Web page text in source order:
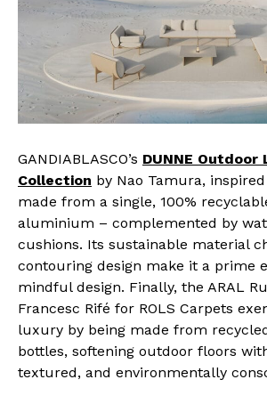
GANDIABLASCO’s DUNNE Outdoor
Collection by Nao Tamura,
made from a single, 100%
aluminium – complemented by
cushions. Its sustainable material
contouring design make it a prime
mindful design. Finally, the ARAL
Francesc Rifé for ROLS Carpets
luxury by being made from
bottles, softening outdoor floors
textured, and environmentally